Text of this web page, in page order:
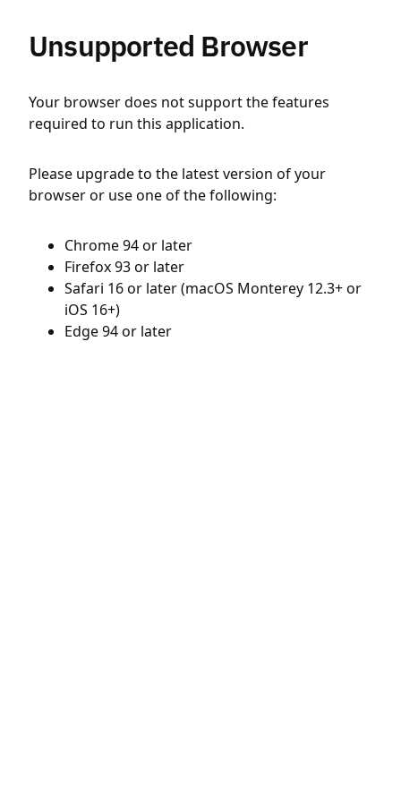
Unsupported Browser
Your browser does not support the features
required to run this application.
Please upgrade to the latest version of your
browser or use one of the following:
Chrome 94 or later
Firefox 93 or later
Safari 16 or later (macOS Monterey 12.3+ or
iOS 16+)
Edge 94 or later